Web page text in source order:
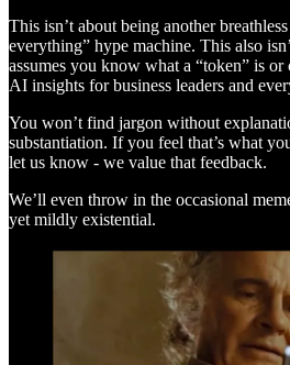
This isn’t about being another
everything” hype machine. This also
assumes you know what a “token” is
AI insights for business leaders and
You won’t find jargon without
substantiation. If you feel that’s what
let us know - we value that feedback.
We’ll even throw in the occasional
yet mildly existential.